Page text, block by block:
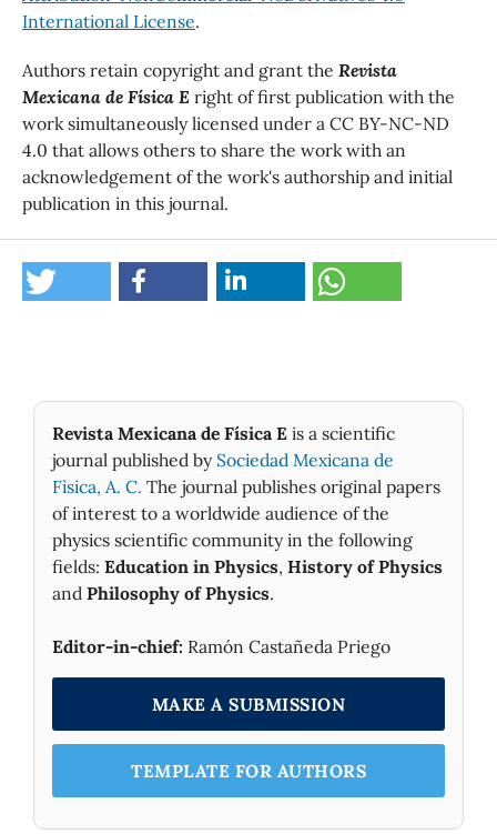
International License.
Authors retain copyright and grant the Revista
Mexicana de Física E right of first publication with the
work simultaneously licensed under a CC BY-NC-ND
4.0 that allows others to share the work with an
acknowledgement of the work's authorship and initial
publication in this journal.
Revista Mexicana de Física E is a scientific
journal published by Sociedad Mexicana de
Fìsica, A. C. The journal publishes original papers
of interest to a worldwide audience of the
physics scientific community in the following
fields: Education in Physics, History of Physics
and Philosophy of Physics.
Editor-in-chief: Ramón Castañeda Priego
MAKE A SUBMISSION
TEMPLATE FOR AUTHORS